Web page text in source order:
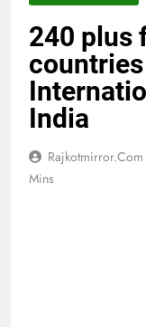
240 plus
India
Rajkotmirror.com
Mins